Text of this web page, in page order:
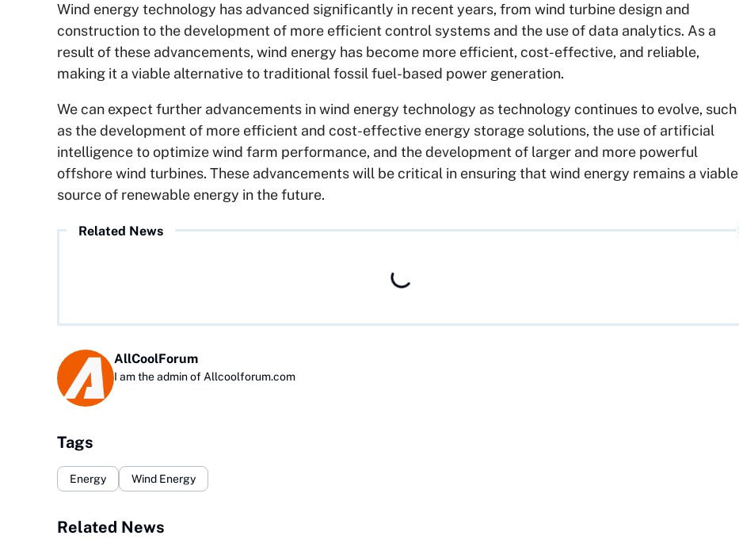
Wind energy technology has advanced significantly in recent years, from wind turbine design and
construction to the development of more efficient control systems and the use of data analytics. As a
result of these advancements, wind energy has become more efficient, cost-effective, and reliable,
making it a viable alternative to traditional fossil fuel-based power generation.
We can expect further advancements in wind energy technology as technology continues to evolve, such
as the development of more efficient and cost-effective energy storage solutions, the use of artificial
intelligence to optimize wind farm performance, and the development of larger and more powerful
offshore wind turbines. These advancements will be critical in ensuring that wind energy remains a viable
source of renewable energy in the future.
Related News
AllCoolForum
I am the admin of Allcoolforum.com
Tags
Energy Wind Energy
Related News